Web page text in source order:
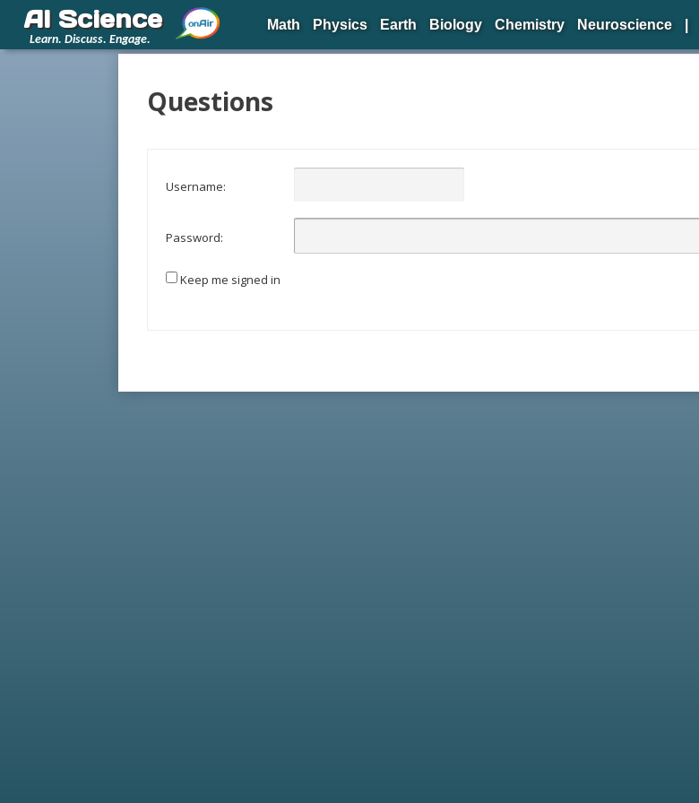
Questions
Username:
Password:
Keep me signed in
AI Science
Learn. Discuss. Engage.
Math Physics Earth Biology Chemistry Neuroscience